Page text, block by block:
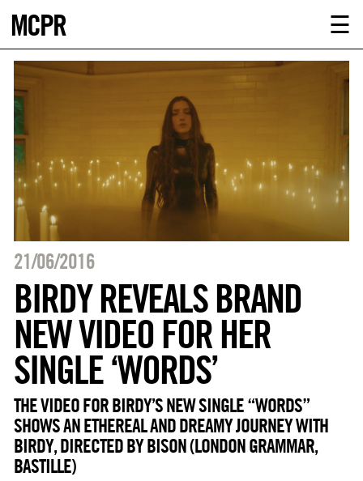
ABOUT
NEWS
CONTACT
MCPR ☰
21/06/2016
BIRDY REVEALS BRAND
NEW VIDEO FOR HER
SINGLE ‘WORDS’
THE VIDEO FOR BIRDY’S NEW SINGLE “WORDS”
SHOWS AN ETHEREAL AND DREAMY JOURNEY WITH
BIRDY, DIRECTED BY BISON (LONDON GRAMMAR,
BASTILLE)